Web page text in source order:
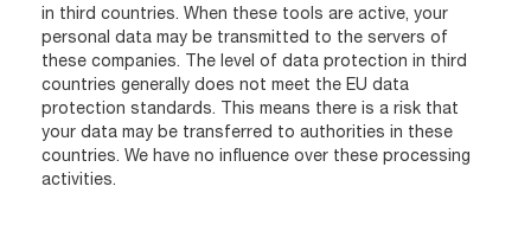
in third countries. When these tools are active, your
personal data may be transmitted to the servers of
these companies. The level of data protection in third
countries generally does not meet the EU data
protection standards. This means there is a risk that
your data may be transferred to authorities in these
countries. We have no influence over these processing
activities.